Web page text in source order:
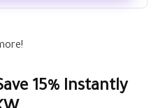
15% Instantly